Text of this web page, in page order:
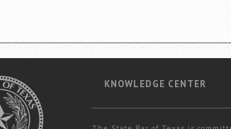
KNOWLEDGE CENTER